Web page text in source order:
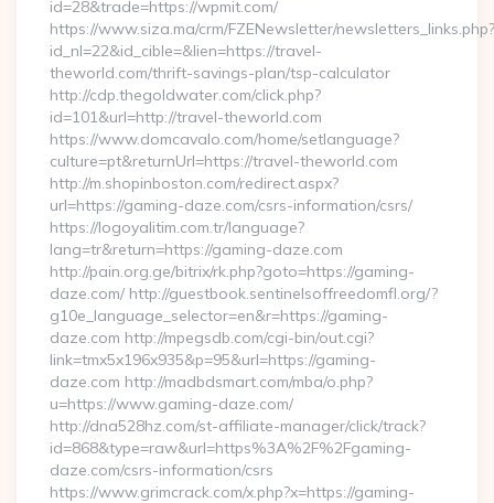
id=28&trade=https://wpmit.com/
https://www.siza.ma/crm/FZENewsletter/newsletters_links.php?
id_nl=22&id_cible=&lien=https://travel-
theworld.com/thrift-savings-plan/tsp-calculator
http://cdp.thegoldwater.com/click.php?
id=101&url=http://travel-theworld.com
https://www.domcavalo.com/home/setlanguage?
culture=pt&returnUrl=https://travel-theworld.com
http://m.shopinboston.com/redirect.aspx?
url=https://gaming-daze.com/csrs-information/csrs/
https://logoyalitim.com.tr/language?
lang=tr&return=https://gaming-daze.com
http://pain.org.ge/bitrix/rk.php?goto=https://gaming-
daze.com/ http://guestbook.sentinelsoffreedomfl.org/?
g10e_language_selector=en&r=https://gaming-
daze.com http://mpegsdb.com/cgi-bin/out.cgi?
link=tmx5x196x935&p=95&url=https://gaming-
daze.com http://madbdsmart.com/mba/o.php?
u=https://www.gaming-daze.com/
http://dna528hz.com/st-affiliate-manager/click/track?
id=868&type=raw&url=https%3A%2F%2Fgaming-
daze.com/csrs-information/csrs
https://www.grimcrack.com/x.php?x=https://gaming-